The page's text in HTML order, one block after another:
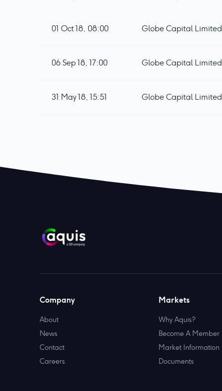
01 Oct 18, 08:00 Globe Capital Limited
06 Sep 18, 17:00 Globe Capital
31 May 18, 15:51 Globe Capital Limited
Company
About
News
Contact
Careers
Markets
Why Aquis?
Become A Member
Market Information
Documents